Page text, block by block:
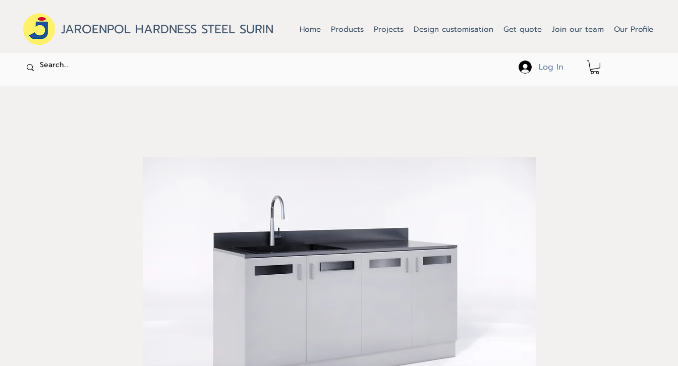
JAROENPOL HARDNESS STEEL SURIN Home Products Projects Design customisation Get quote Join our team Our Profile
Log In